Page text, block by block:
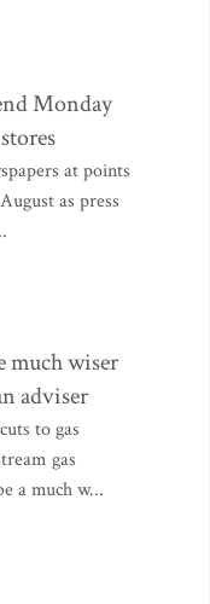
Monday
at points
as press
much wiser
adviser
to gas
gas
a much w...